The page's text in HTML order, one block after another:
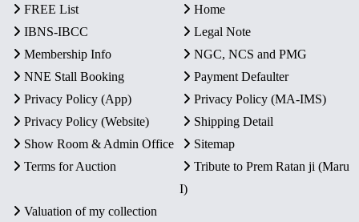
FREE List
Home
IBNS-IBCC
Legal Note
Membership Info
NGC, NCS and PMG
NNE Stall Booking
Payment Defaulter
Privacy Policy (App)
Privacy Policy (MA-IMS)
Privacy Policy (Website)
Shipping Detail
Show Room & Admin Office
Sitemap
Terms for Auction
Tribute to Prem Ratan ji (Maru
I)
Valuation of my collection